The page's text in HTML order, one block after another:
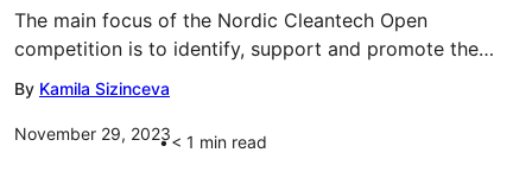
The main focus of the Nordic Cleantech Open
competition is to identify, support and promote the…
By Kamila Sizinceva
November 29, 2023< 1 min read